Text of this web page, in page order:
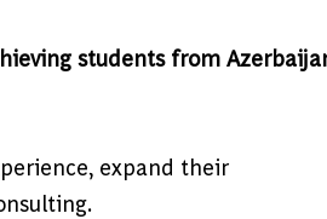
students from
expand their